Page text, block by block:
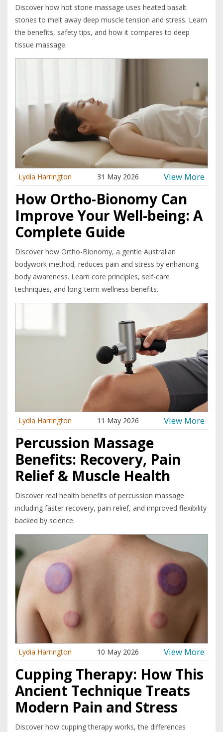
Discover how hot stone massage uses heated basalt
stones to melt away deep muscle tension and stress. Learn
the benefits, safety tips, and how it compares to deep
tissue massage.
Lydia Harrington 31 May 2026 View More
How Ortho-Bionomy Can
Improve Your Well-being: A
Complete Guide
Discover how Ortho-Bionomy, a gentle Australian
bodywork method, reduces pain and stress by enhancing
body awareness. Learn core principles, self-care
techniques, and long-term wellness benefits.
Lydia Harrington 11 May 2026 View More
Percussion Massage
Benefits: Recovery, Pain
Relief & Muscle Health
Discover real health benefits of percussion massage
including faster recovery, pain relief, and improved flexibility
backed by science.
Lydia Harrington 10 May 2026 View More
Cupping Therapy: How This
Ancient Technique Treats
Modern Pain and Stress
Discover how cupping therapy works, the differences